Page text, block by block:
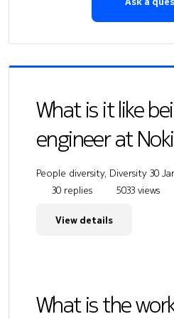
What is it like
engineer at
People diversity, Diversity 30
30 replies
5033 views
View details
What is the